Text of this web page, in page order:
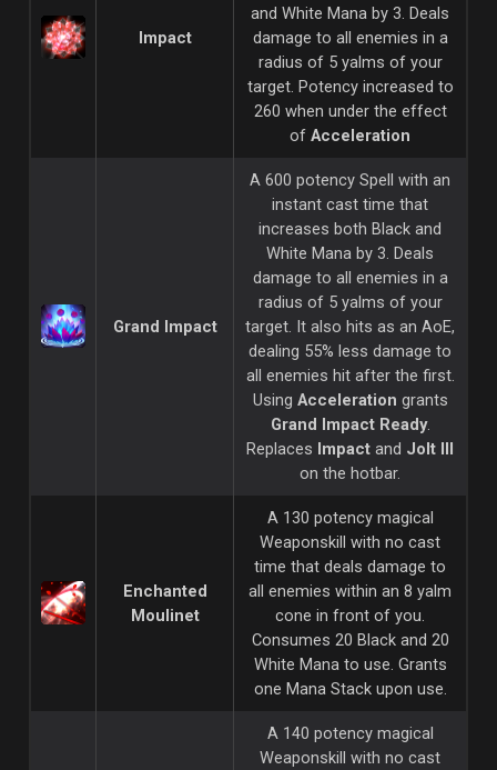
Impact
and White Mana by 3. Deals
damage to all enemies in a
radius of 5 yalms of your
target. Potency increased to
260 when under the effect
of Acceleration
Grand Impact
A 600 potency Spell with an
instant cast time that
increases both Black and
White Mana by 3. Deals
damage to all enemies in a
radius of 5 yalms of your
target. It also hits as an AoE,
dealing 55% less damage to
all enemies hit after the first.
Using Acceleration grants
Grand Impact Ready.
Replaces Impact and Jolt III
on the hotbar.
Enchanted
Moulinet
A 130 potency magical
Weaponskill with no cast
time that deals damage to
all enemies within an 8 yalm
cone in front of you.
Consumes 20 Black and 20
White Mana to use. Grants
one Mana Stack upon use.
A 140 potency magical
Weaponskill with no cast